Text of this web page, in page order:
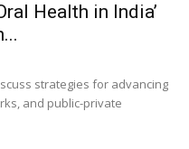
Health in India’
strategies for advancing
and public-private